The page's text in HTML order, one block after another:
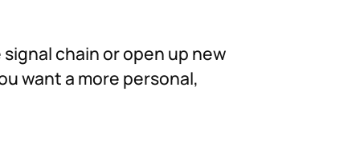
chain or open up new
want a more personal,